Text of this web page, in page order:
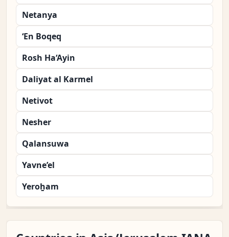
Netanya
‘En Boqeq
Rosh Ha‘Ayin
Daliyat al Karmel
Netivot
Nesher
Qalansuwa
Yavne’el
Yeroẖam